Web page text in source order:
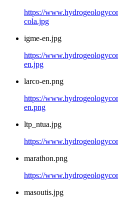
https://
cola.jpg
igme-en.jpg
https://
en.jpg
larco-en.png
https://
en.png
ltp_ntua.jpg
https://
marathon.png
https://
masoutis.jpg